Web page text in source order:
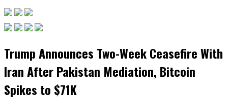
Trump Announces Two-Week Ceasefire With
Iran After Pakistan Mediation, Bitcoin
Spikes to $71K